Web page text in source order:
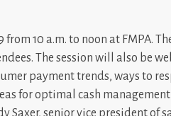
10 a.m. to noon at FMPA.
The session will also be
payment trends, ways to
for optimal cash
Saxer, senior vice president of